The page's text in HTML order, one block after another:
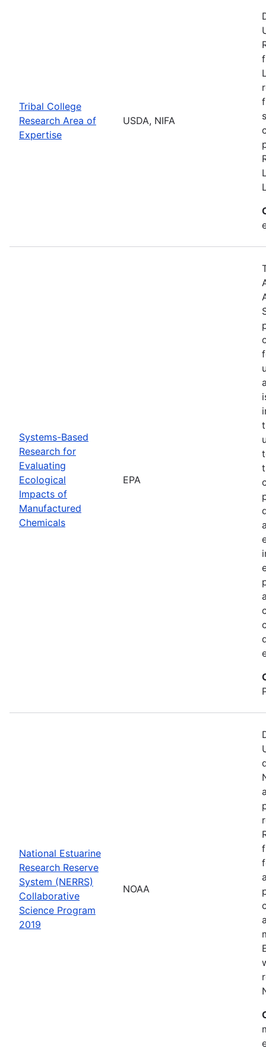
Tribal College
Research Area of
Expertise
USDA, NIFA
Systems-Based
Research for
Evaluating
Ecological
Impacts of
Manufactured
Chemicals
EPA
National Estuarine
Research Reserve
System (NERRS)
Collaborative
Science Program
2019
NOAA